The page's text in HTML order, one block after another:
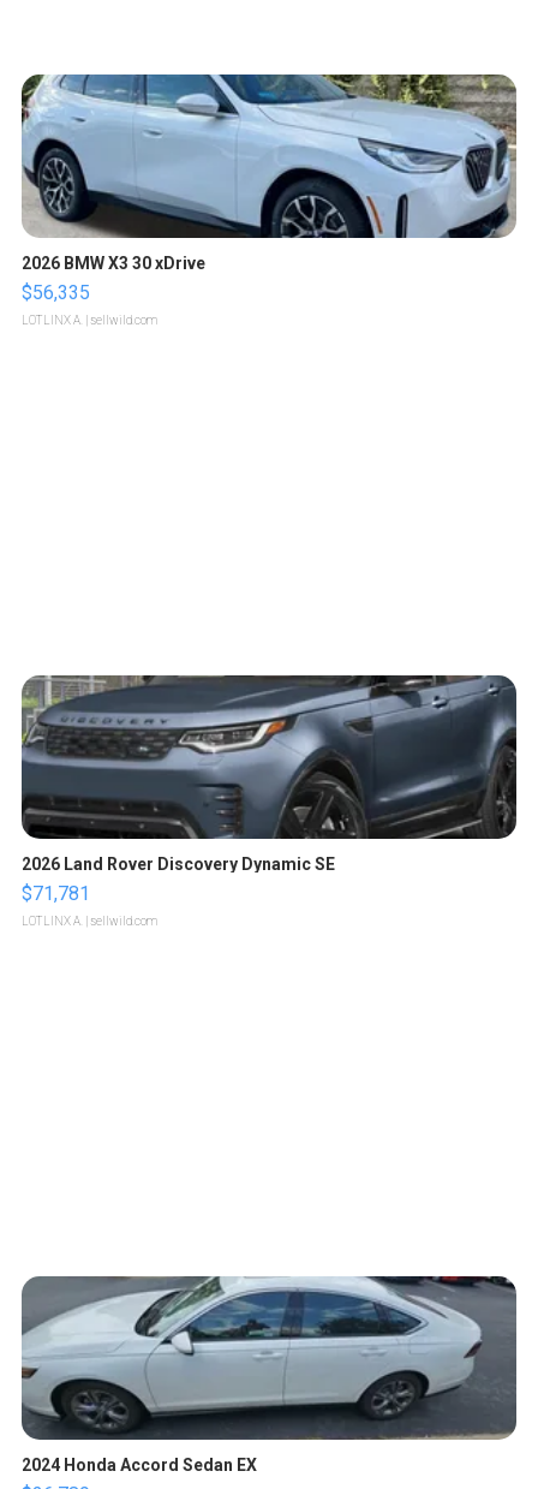
2026 BMW X3 30 xDrive
$56,335
LOTLINX A. | sellwild.com
2026 Land Rover Discovery Dynamic SE
$71,781
LOTLINX A. | sellwild.com
2024 Honda Accord Sedan EX